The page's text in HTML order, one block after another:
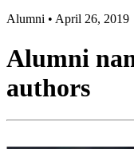
Alumni • April 26, 2019
Alumni
authors